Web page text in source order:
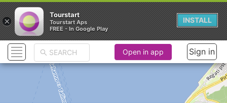
Open in app Sign in
×
Tourstart
Tourstart Aps
FREE - In Google Play
INSTALL